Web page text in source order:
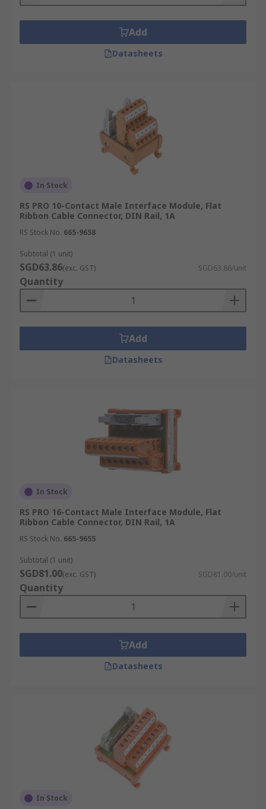
interface modules include flat cable, D-
subminiature, resistor and diode modules.
Relay modules have galvanic isolation,
which prevents static charge. These
modules have DIN rail mounting or AC/DC
features to reduce installation and
Add
Datasheets
In Stock
RS PRO 10-Contact Male Interface Module, Flat
Ribbon Cable Connector, DIN Rail, 1A
RS Stock No. 665-9658
Subtotal (1 unit)
SGD63.86(exc. GST) SGD63.86/unit
Quantity
Add
Datasheets
In Stock
RS PRO 16-Contact Male Interface Module, Flat
Ribbon Cable Connector, DIN Rail, 1A
RS Stock No. 665-9655
Subtotal (1 unit)
SGD81.00(exc. GST) SGD81.00/unit
Quantity
Add
Datasheets
In Stock